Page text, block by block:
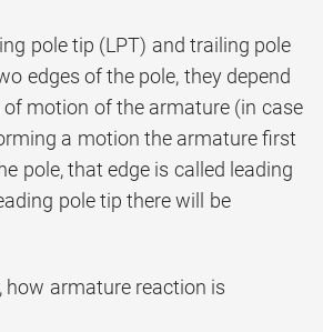
pole tip (LPT) and trailing pole
edges of the pole, they depend
motion of the armature (in case
a motion the armature first
pole, that edge is called leading
pole tip there will be
how armature reaction is